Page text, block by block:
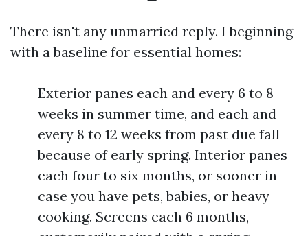
There isn't any unmarried reply. I beginning
with a baseline for essential homes:
Exterior panes each and every 6 to 8
weeks in summer time, and each and
every 8 to 12 weeks from past due fall
because of early spring. Interior panes
each four to six months, or sooner in
case you have pets, babies, or heavy
cooking. Screens each 6 months,